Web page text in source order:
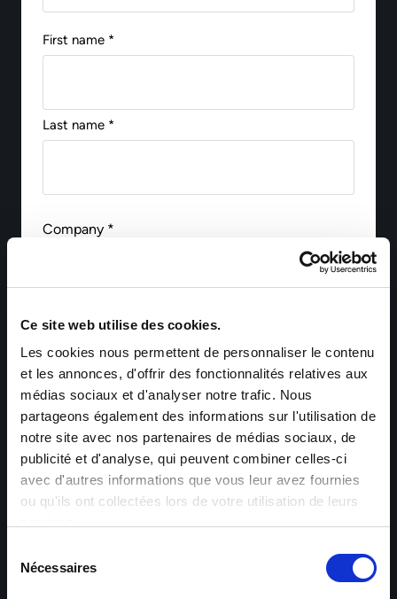
Ce site web utilise des cookies.
Les cookies nous permettent de personnaliser le contenu
et les annonces, d'offrir des fonctionnalités relatives aux
médias sociaux et d'analyser notre trafic. Nous
partageons également des informations sur l'utilisation de
notre site avec nos partenaires de médias sociaux, de
publicité et d'analyse, qui peuvent combiner celles-ci
avec d'autres informations que vous leur avez fournies
ou qu'ils ont collectées lors de votre utilisation de leurs
Nécessaires
First name *
Last name *
Company *
Phone
Zip code *